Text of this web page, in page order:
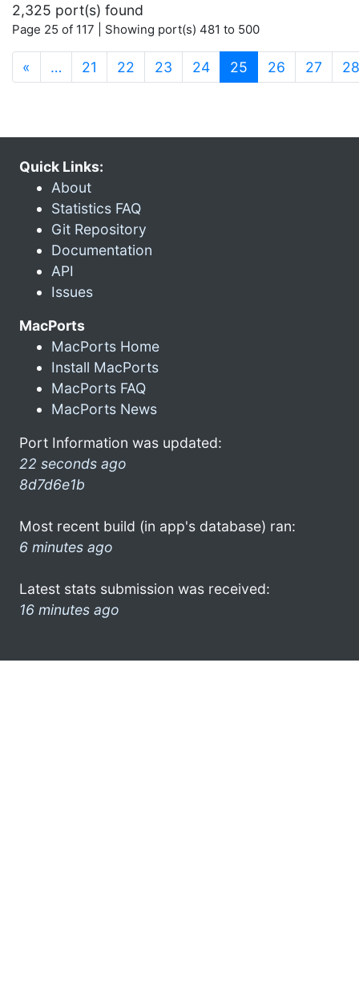
2,325 port(s) found
Page 25 of 117 | Showing port(s) 481 to 500
« … 21 22 23 24 25 (current)
26 27 28
Quick Links:
About
Statistics FAQ
Git Repository
Documentation
API
Issues
MacPorts
MacPorts Home
Install MacPorts
MacPorts FAQ
MacPorts News
Port Information was updated:
22 seconds ago
8d7d6e1b
Most recent build (in app's database) ran:
6 minutes ago
Latest stats submission was received:
16 minutes ago